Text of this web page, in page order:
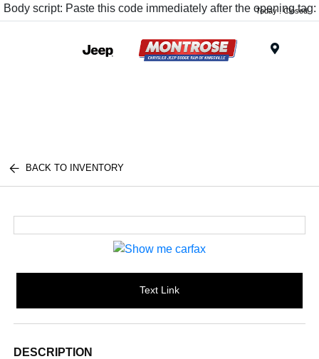
Body script: Paste this code immediately after the opening tag:
Today : Closed
BACK TO INVENTORY
Text Link
DESCRIPTION